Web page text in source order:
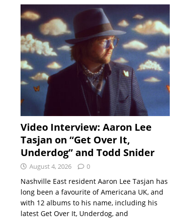
Video Interview: Aaron Lee
Tasjan on “Get Over It,
Underdog” and Todd Snider
August 4, 2026 0
Nashville East resident Aaron Lee Tasjan has
long been a favourite of Americana UK, and
with 12 albums to his name, including his
latest Get Over It, Underdog, and